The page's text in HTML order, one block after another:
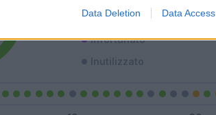
Data Deletion Data Access
Squalificato
Infortunato
Inutilizzato